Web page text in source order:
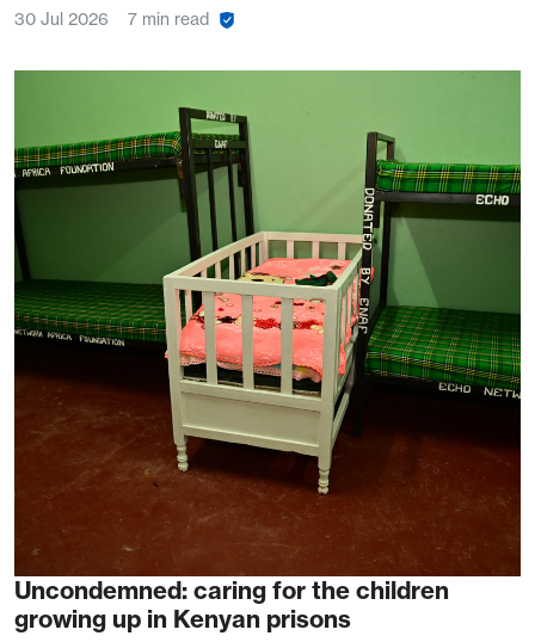
30 Jul 2026 7 min read
Uncondemned: caring for the children
growing up in Kenyan prisons